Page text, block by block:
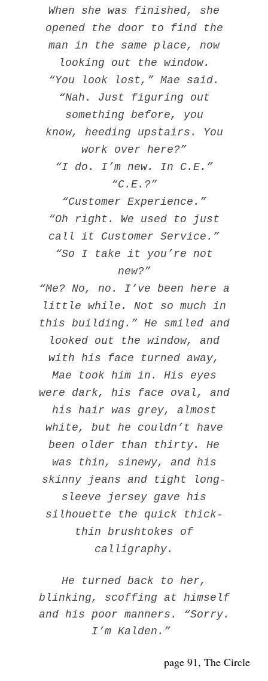
When she was finished, she
opened the door to find the
man in the same place, now
looking out the window.
“You look lost,” Mae said.
“Nah. Just figuring out
something before, you
know, heeding upstairs. You
work over here?”
“I do. I’m new. In C.E.”
“C.E.?”
“Customer Experience.”
“Oh right. We used to just
call it Customer Service.”
“So I take it you’re not
new?”
“Me? No, no. I’ve been here a
little while. Not so much in
this building.” He smiled and
looked out the window, and
with his face turned away,
Mae took him in. His eyes
were dark, his face oval, and
his hair was grey, almost
white, but he couldn’t have
been older than thirty. He
was thin, sinewy, and his
skinny jeans and tight long-
sleeve jersey gave his
silhouette the quick thick-
thin brushtokes of
calligraphy.
He turned back to her,
blinking, scoffing at himself
and his poor manners. “Sorry.
I’m Kalden.”
page 91, The Circle